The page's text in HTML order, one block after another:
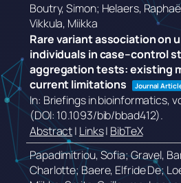
Boutry, Simon; Helaers,
Vikkula, Miikka
Rare variant association on
individuals in case–control
aggregation tests: existing
current limitations
Journal
In: Briefings in bioinformatics,
(DOI: 10.1093/bib/bbad412).
Abstract| Links| BibTeX
Papadimitriou, Sofia; Gravel,
Charlotte; Baere, Elfride De;